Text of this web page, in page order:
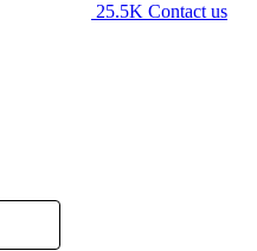
25.5K Contact us